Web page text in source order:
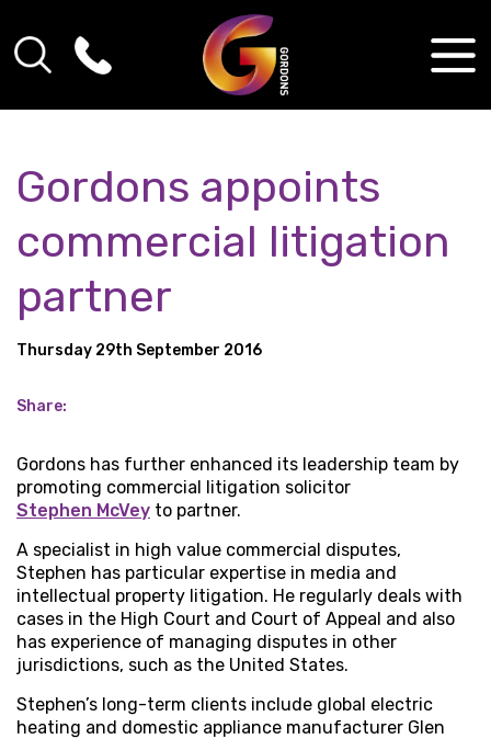
Gordons appoints
commercial litigation
partner
Thursday 29th September 2016
Share:
Gordons has further enhanced its leadership team by
promoting commercial litigation solicitor
Stephen McVey to partner.
A specialist in high value commercial disputes,
Stephen has particular expertise in media and
intellectual property litigation. He regularly deals with
cases in the High Court and Court of Appeal and also
has experience of managing disputes in other
jurisdictions, such as the United States.
Stephen’s long-term clients include global electric
heating and domestic appliance manufacturer Glen